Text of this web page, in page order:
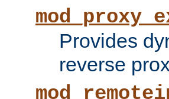
Provides
reverse